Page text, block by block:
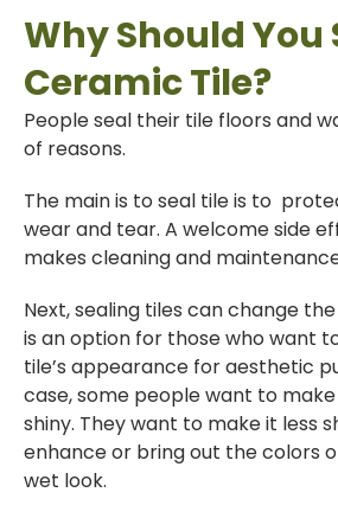
Why Should You
Ceramic Tile?
People seal their tile floors and
of reasons.
The main is to seal tile is to
wear and tear. A welcome side
makes cleaning and
Next, sealing tiles can change
is an option for those who want
tile’s appearance for aesthetic
case, some people want to
shiny. They want to make it less
enhance or bring out the colors
wet look.